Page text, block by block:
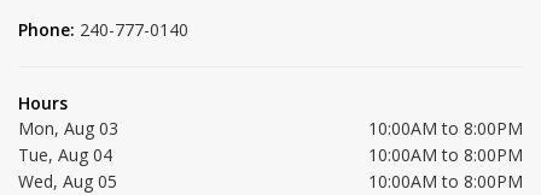
Phone: 240-777-0140
Hours
Mon, Aug 03
10:00AM to 8:00PM
Tue, Aug 04
10:00AM to 8:00PM
Wed, Aug 05
10:00AM to 8:00PM